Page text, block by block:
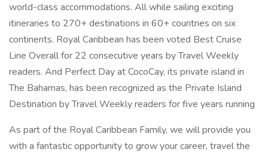
world-class accommodations. All while sailing exciting
itineraries to 270+ destinations in 60+ countries on six
continents. Royal Caribbean has been voted Best Cruise
Line Overall for 22 consecutive years by Travel Weekly
readers. And Perfect Day at CocoCay, its private island in
The Bahamas, has been recognized as the Private Island
Destination by Travel Weekly readers for five years running
As part of the Royal Caribbean Family, we will provide you
with a fantastic opportunity to grow your career, travel the